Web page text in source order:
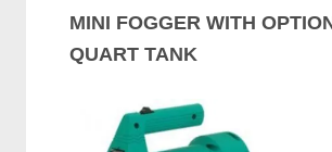
MINI FOGGER WITH
QUART TANK